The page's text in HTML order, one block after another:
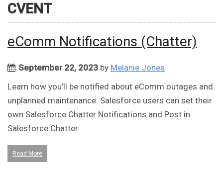
CVENT
eComm Notifications (Chatter)
September 22, 2023 by Melanie Jones
Learn how you'll be notified about eComm outages and
unplanned maintenance. Salesforce users can set their
own Salesforce Chatter Notifications and Post in
Salesforce Chatter.
Read More